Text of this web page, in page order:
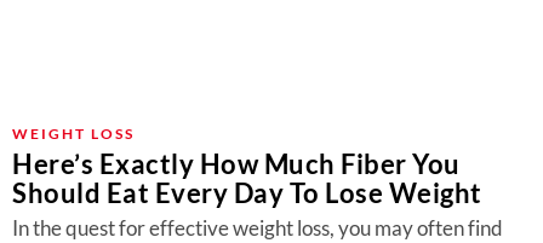
WEIGHT LOSS
Here’s Exactly How Much Fiber You
Should Eat Every Day To Lose Weight
In the quest for effective weight loss, you may often find